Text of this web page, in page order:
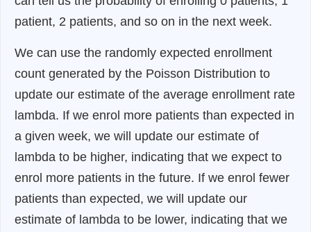
patient, 2 patients, and so on in the next week.
We can use the randomly expected enrollment
count generated by the Poisson Distribution to
update our estimate of the average enrollment rate
lambda. If we enrol more patients than expected in
a given week, we will update our estimate of
lambda to be higher, indicating that we expect to
enrol more patients in the future. If we enrol fewer
patients than expected, we will update our
estimate of lambda to be lower, indicating that we